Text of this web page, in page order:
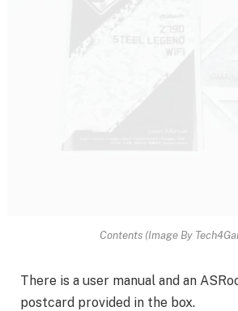
Contents (Image By
There is a user manual and an
postcard provided in the box.